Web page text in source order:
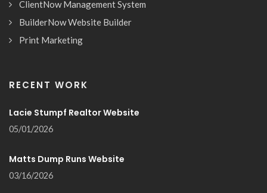
ClientNow Management System
BuilderNow Website Builder
Print Marketing
RECENT WORK
Lacie Stumpf Realtor Website
05/01/2026
Matts Dump Runs Website
03/16/2026